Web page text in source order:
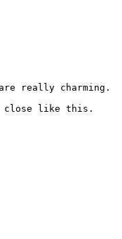
really charming.
close like this.